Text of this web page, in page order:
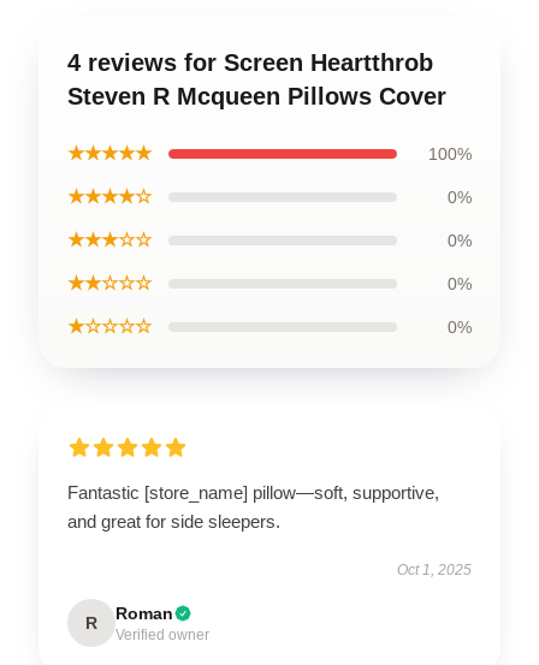
4 reviews for Screen Heartthrob
Steven R Mcqueen Pillows Cover
★★★★★ 100%
★★★★☆ 0%
★★★☆☆ 0%
★★☆☆☆ 0%
★☆☆☆☆ 0%
Fantastic [store_name] pillow—soft, supportive,
and great for side sleepers.
Oct 1, 2025
R Roman
Verified owner